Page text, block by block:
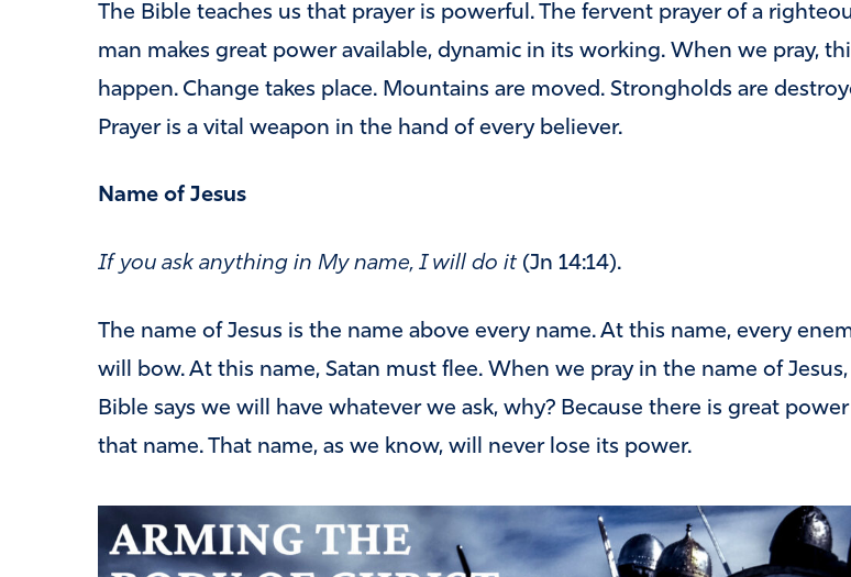
The Bible teaches us that prayer is powerful. The fervent prayer of a
man makes great power available, dynamic in its working. When we pray,
happen. Change takes place. Mountains are moved. Strongholds are
Prayer is a vital weapon in the hand of every believer.
Name of Jesus
If you ask anything in My name, I will do it(Jn 14:14).
The name of Jesus is the name above every name. At this name, every
will bow. At this name, Satan must flee. When we pray in the name of
Bible says we will have whatever we ask, why? Because there is great
that name. That name, as we know, will never lose its power.